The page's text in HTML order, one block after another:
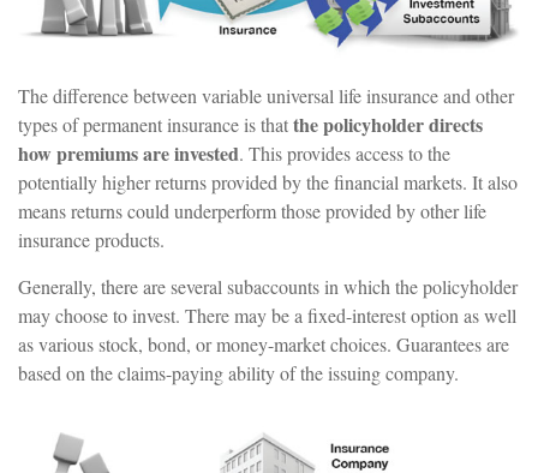
The difference between variable universal life insurance and other
types of permanent insurance is thatthe policyholder directs
how premiums are invested. This provides access to the
potentially higher returns provided by the financial markets. It also
means returns could underperform those provided by other life
insurance products.
Generally, there are several subaccounts in which the policyholder
may choose to invest. There may be a fixed-interest option as well
as various stock, bond, or money-market choices. Guarantees are
based on the claims-paying ability of the issuing company.